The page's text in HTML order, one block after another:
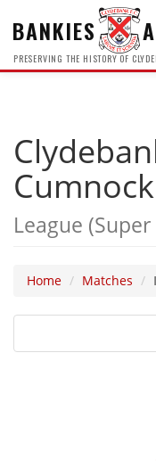
BANKIES
PRESERVING THE HISTORY OF
League
Home Matches